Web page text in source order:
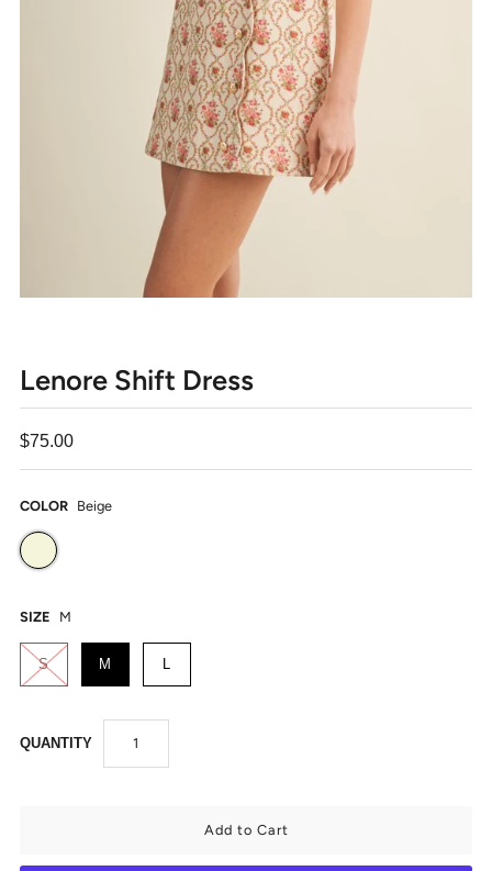
Lenore Shift Dress
$75.00
COLOR Beige
SIZE M
S M L
QUANTITY